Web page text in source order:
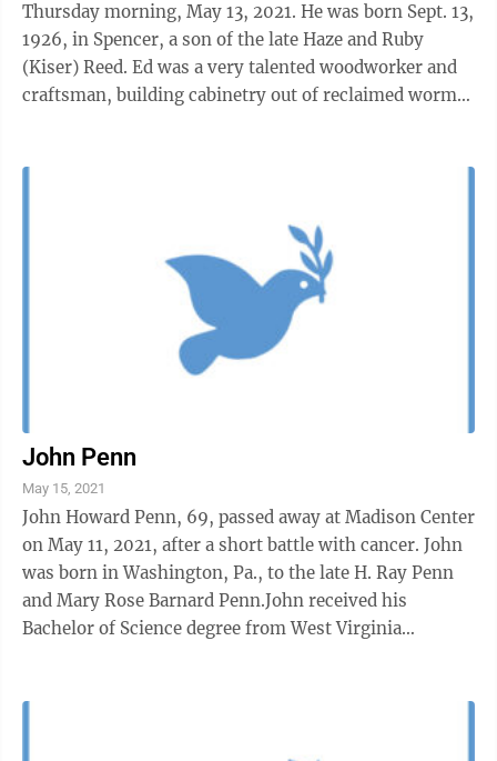
Thursday morning, May 13, 2021. He was born Sept. 13,
1926, in Spencer, a son of the late Haze and Ruby
(Kiser) Reed. Ed was a very talented woodworker and
craftsman, building cabinetry out of reclaimed wormy
John Penn
May 15, 2021
John Howard Penn, 69, passed away at Madison Center
on May 11, 2021, after a short battle with cancer. John
was born in Washington, Pa., to the late H. Ray Penn
and Mary Rose Barnard Penn.John received his
Bachelor of Science degree from West Virginia